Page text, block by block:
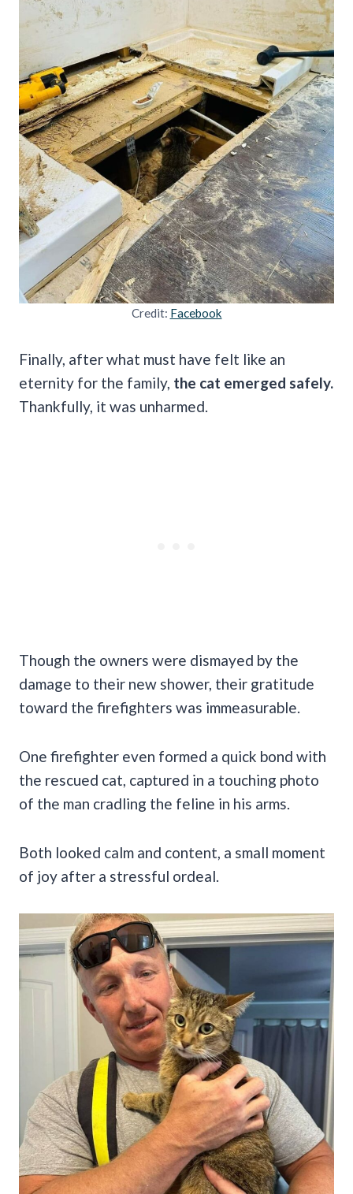
Credit: Facebook
Finally, after what must have felt like an
eternity for the family, the cat emerged safely.
Thankfully, it was unharmed.
Though the owners were dismayed by the
damage to their new shower, their gratitude
toward the firefighters was immeasurable.
One firefighter even formed a quick bond with
the rescued cat, captured in a touching photo
of the man cradling the feline in his arms.
Both looked calm and content, a small moment
of joy after a stressful ordeal.